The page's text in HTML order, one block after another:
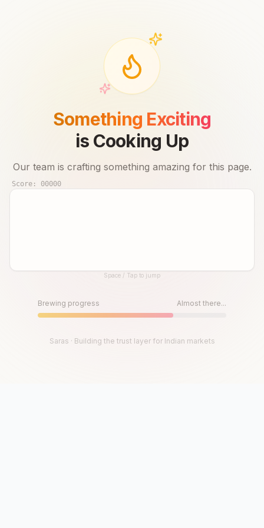
Something Exciting
is Cooking Up
Our team is crafting something amazing for this page.
Score: 00000
Until then, play!Space / Tap to jump
Brewing progress Almost there...
Saras · Building the trust layer for Indian markets